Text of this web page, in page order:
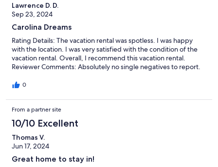
Lawrence D. D.
Sep 23, 2024
Carolina Dreams
Rating Details: The vacation rental was spotless. I was happy
with the location. I was very satisfied with the condition of the
vacation rental. Overall, I recommend this vacation rental.
Reviewer Comments: Absolutely no single negatives to report.
0
From a partner site
10/10 Excellent
Thomas V.
Jun 17, 2024
Great home to stay in!